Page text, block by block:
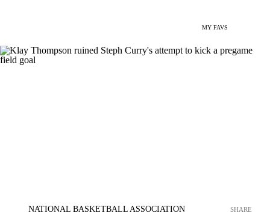
MY FAVS
NATIONAL BASKETBALL ASSOCIATION SHARE